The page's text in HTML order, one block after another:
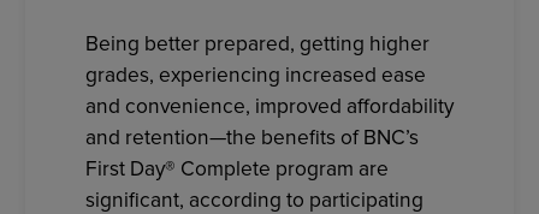
Being better prepared, getting higher
grades, experiencing increased ease
and convenience, improved affordability
and retention—the benefits of BNC’s
First Day® Complete program are
significant, according to participating